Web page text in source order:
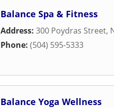
Balance Spa & Fitness
Address: 300 Poydras Street,
Phone: (504) 595-5333
Balance Yoga Wellness